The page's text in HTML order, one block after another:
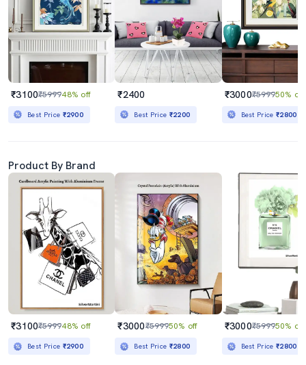
₹3100₹599948% off
Best Price ₹2900
₹2400
Best Price ₹2200
₹3000₹599950% off
Best Price₹2800
Product By Brand
₹3100₹599948% off
Best Price ₹2900
₹3000₹599950% off
Best Price ₹2800
₹3000₹599950% off
Best Price₹2800